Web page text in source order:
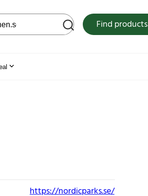
site Find products
https://nordicparks.se/